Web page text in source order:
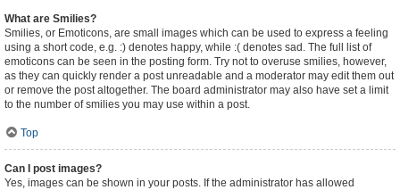
What are Smilies?
Smilies, or Emoticons, are small images which can be used to express a feeling
using a short code, e.g. :) denotes happy, while :( denotes sad. The full list of
emoticons can be seen in the posting form. Try not to overuse smilies, however,
as they can quickly render a post unreadable and a moderator may edit them out
or remove the post altogether. The board administrator may also have set a limit
to the number of smilies you may use within a post.
Top
Can I post images?
Yes, images can be shown in your posts. If the administrator has allowed